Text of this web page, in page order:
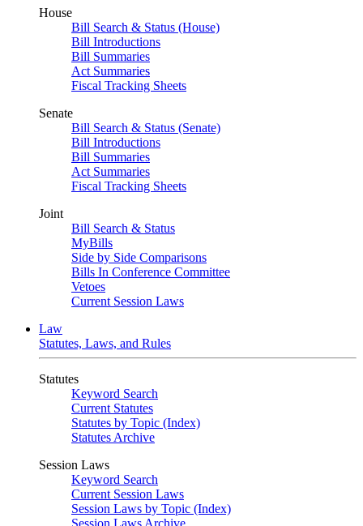
House
Bill Search & Status (House)
Bill Introductions
Bill Summaries
Act Summaries
Fiscal Tracking Sheets
Senate
Bill Search & Status (Senate)
Bill Introductions
Bill Summaries
Act Summaries
Fiscal Tracking Sheets
Joint
Bill Search & Status
MyBills
Side by Side Comparisons
Bills In Conference Committee
Vetoes
Current Session Laws
Law
Statutes, Laws, and Rules
Statutes
Keyword Search
Current Statutes
Statutes by Topic (Index)
Statutes Archive
Session Laws
Keyword Search
Current Session Laws
Session Laws by Topic (Index)
Session Laws Archive